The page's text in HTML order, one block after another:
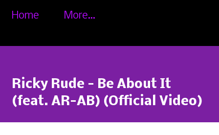
Home More…
Ricky Rude - Be About It
(feat. AR-AB) (Official Video)